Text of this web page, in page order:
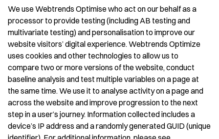
We use Webtrends Optimise who act on our behalf as a
processor to provide testing (including AB testing and
multivariate testing) and personalisation to improve our
website visitors’ digital experience. Webtrends Optimize
uses cookies and other technologies to allow us to
compare two or more versions of the website, conduct
baseline analysis and test multiple variables on a page at
the same time. We use it to analyse activity on a page and
across the website and improve progression to the next
step in a user’s journey. Information collected includes a
device’s IP address and a randomly generated GUID (unique